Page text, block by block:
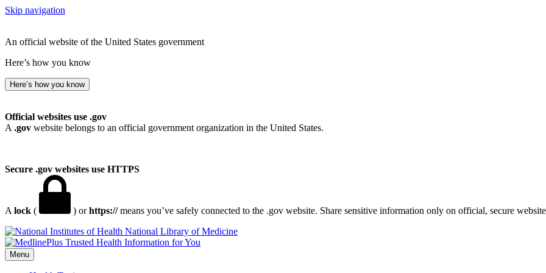
Skip navigation
An official website of the United States government
Here’s how you know
Here’s how you know
Official websites use .gov
A .gov website belongs to an official government organization in the United States.
Secure .gov websites use HTTPS
A lock ( ) orhttps://means you’ve safely connected to the .gov website. Share sensitive information only on official, secure
National Library of Medicine
Menu